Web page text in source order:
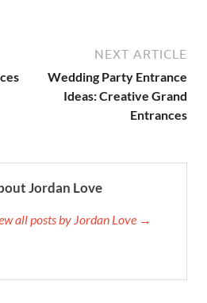
NEXT ARTICLE
Wedding Party Entrance
Ideas: Creative Grand
Entrances
Jordan Love
all posts by Jordan Love →